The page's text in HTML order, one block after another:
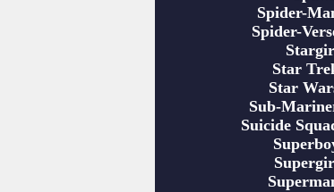
Spider-
Spider-
Star
Star
Sub-
Suicide